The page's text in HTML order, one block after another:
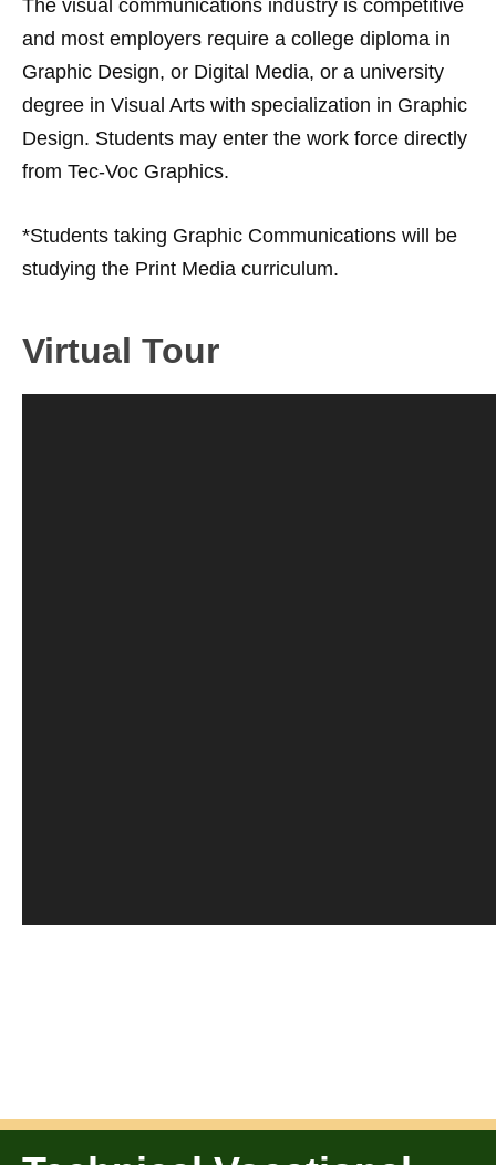
The visual communications industry is competitive
and most employers require a college diploma in
Graphic Design, or Digital Media, or a university
degree in Visual Arts with specialization in Graphic
Design. Students may enter the work force directly
from Tec-Voc Graphics.
*Students taking Graphic Communications will be
studying the Print Media curriculum.
Virtual Tour